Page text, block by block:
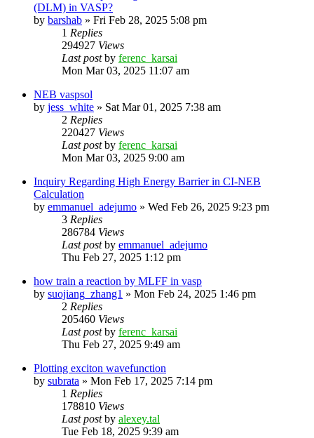
(DLM) in VASP?
by barshab » Fri Feb 28, 2025 5:08 pm
1 Replies
294927 Views
Last postby ferenc_karsai
Mon Mar 03, 2025 11:07 am
NEB vaspsol
by jess_white » Sat Mar 01, 2025 7:38 am
2 Replies
220427 Views
Last postby ferenc_karsai
Mon Mar 03, 2025 9:00 am
Inquiry Regarding High Energy Barrier in CI-NEB
Calculation
by emmanuel_adejumo » Wed Feb 26, 2025 9:23 pm
3 Replies
286784 Views
Last postby emmanuel_adejumo
Thu Feb 27, 2025 1:12 pm
how train a reaction by MLFF in vasp
by suojiang_zhang1 » Mon Feb 24, 2025 1:46 pm
2 Replies
205460 Views
Last postby ferenc_karsai
Thu Feb 27, 2025 9:49 am
Plotting exciton wavefunction
by subrata » Mon Feb 17, 2025 7:14 pm
1 Replies
178810 Views
Last postby alexey.tal
Tue Feb 18, 2025 9:39 am